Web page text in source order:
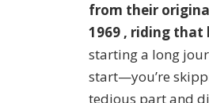
from their
1969 , riding that
starting a long
start—you’re
tedious part and